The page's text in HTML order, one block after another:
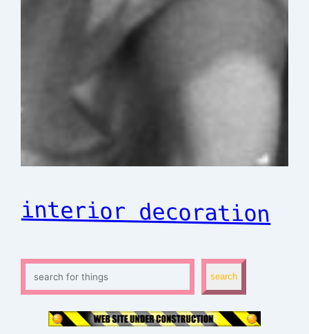
interior decoration
S
e
search